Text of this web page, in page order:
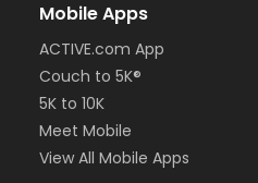
Mobile Apps
ACTIVE.com App
Couch to 5K®
5K to 10K
Meet Mobile
View All Mobile Apps